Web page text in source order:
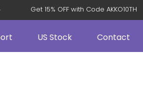
Get 15% OFF with Code AKKO10TH
US Stock Contact